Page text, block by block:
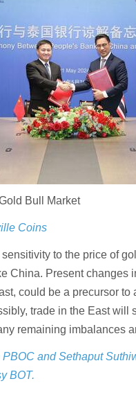
Bull Market
Coins
to the price of
China. Present changes
could be a precursor to
trade in the East will
remaining imbalances
and Sethaput
BOT.